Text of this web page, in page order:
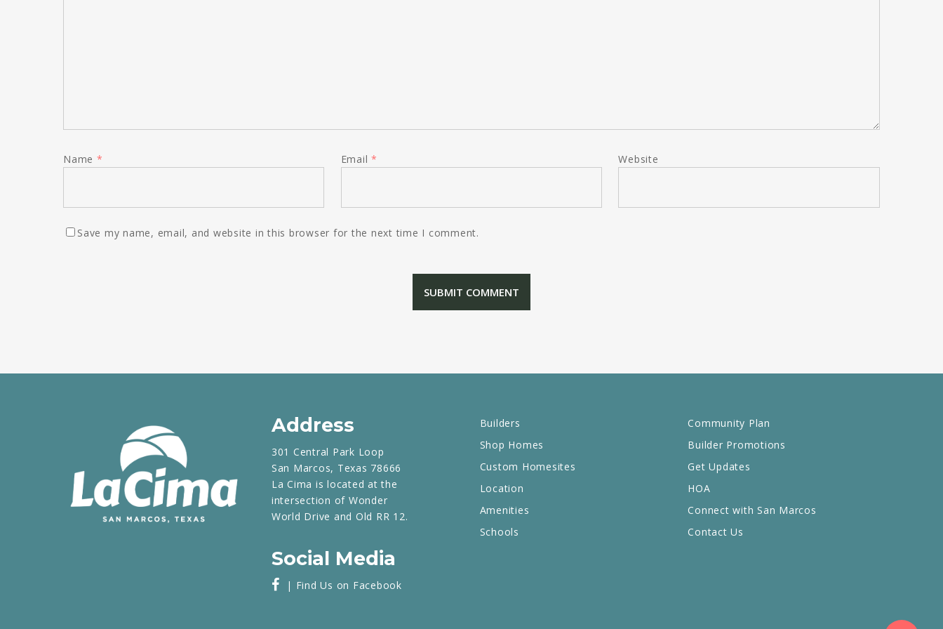
Name * Email* Website
Save my name, email, and website in this browser for the next time I comment.
Address
301 Central Park Loop
San Marcos, Texas 78666
La Cima is located at the
intersection of Wonder
World Drive and Old RR 12.
Social Media
| Find Us on Facebook
Builders
Shop Homes
Custom Homesites
Location
Amenities
Schools
Community Plan
Builder Promotions
Get Updates
HOA
Connect with San Marcos
Contact Us